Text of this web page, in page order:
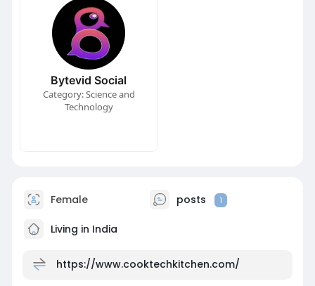
Bytevid Social
Category: Science and
Technology
Female posts 1
Living in India
https://www.cooktechkitchen.com/